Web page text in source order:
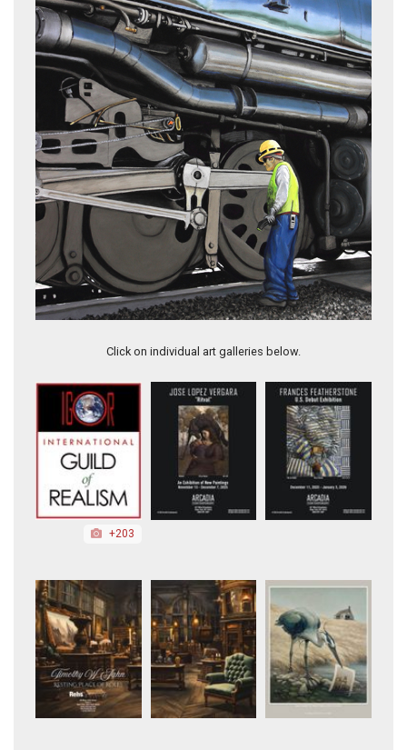
Click on individual art galleries below.
+203